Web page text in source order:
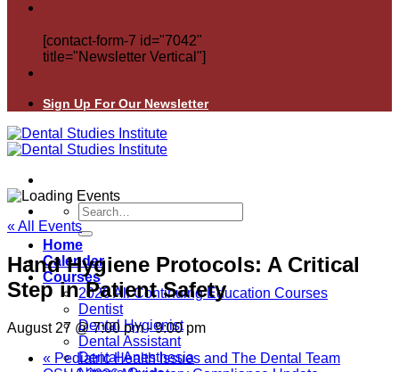
[contact-form-7 id="7042"
title="Newsletter Vertical"]
Sign Up For Our Newsletter
Search
for:
Home
Calendar
Courses
2026 All Continuing Education Courses
Dentist
Dental Hygienist
Dental Assistant
Dental Anesthesia
« All Events
Hand Hygiene Protocols: A Critical
Step in Patient Safety
August 27 @ 7:00 pm-9:00 pm
« Pediatric Health Issues and The Dental Team